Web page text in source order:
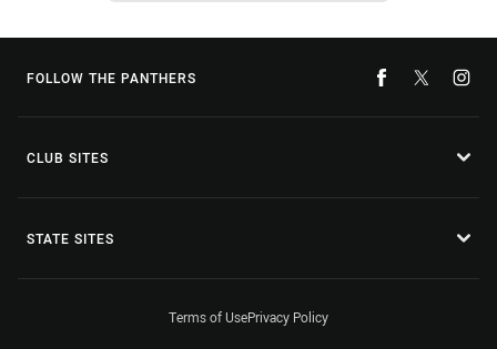
FOLLOW THE PANTHERS
CLUB SITES
STATE SITES
Terms of UsePrivacy Policy